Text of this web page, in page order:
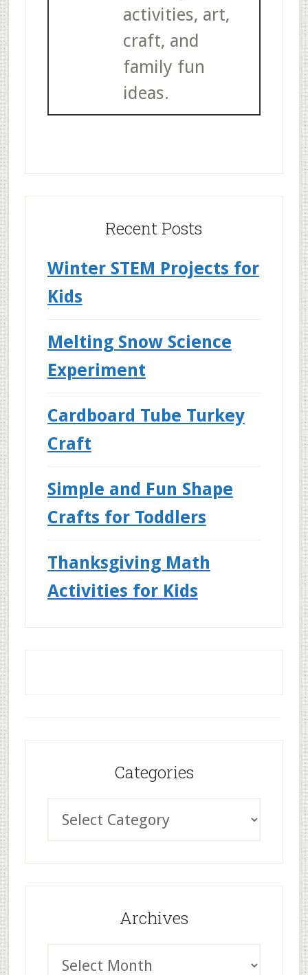
activities, art,
craft, and
family fun
ideas.
Recent Posts
Winter STEM Projects for
Kids
Melting Snow Science
Experiment
Cardboard Tube Turkey
Craft
Simple and Fun Shape
Crafts for Toddlers
Thanksgiving Math
Activities for Kids
Categories
Archives